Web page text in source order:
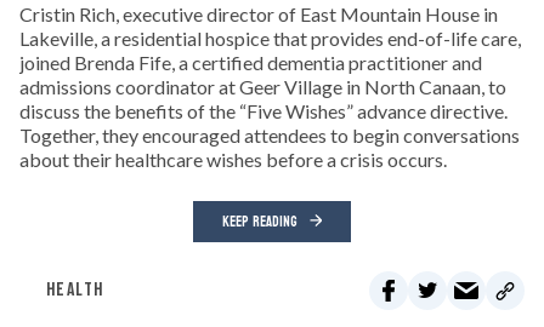
Cristin Rich, executive director of East Mountain House in
Lakeville, a residential hospice that provides end-of-life care,
joined Brenda Fife, a certified dementia practitioner and
admissions coordinator at Geer Village in North Canaan, to
discuss the benefits of the “Five Wishes” advance directive.
Together, they encouraged attendees to begin conversations
about their healthcare wishes before a crisis occurs.
KEEP READING
HEALTH